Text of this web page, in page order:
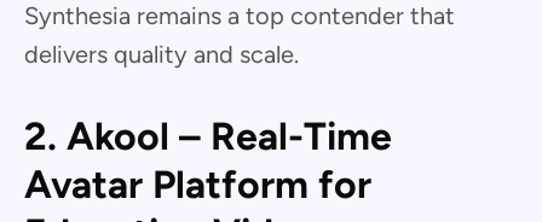
Synthesia remains a top contender that
delivers quality and scale.
2. Akool – Real-Time
Avatar Platform for